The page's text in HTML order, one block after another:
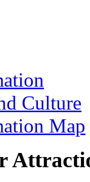
Culture
Map